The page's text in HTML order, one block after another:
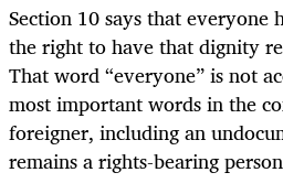
Section 10 says that everyone
the right to have that dignity
That word “everyone” is not
most important words in the
foreigner, including an
remains a rights-bearing